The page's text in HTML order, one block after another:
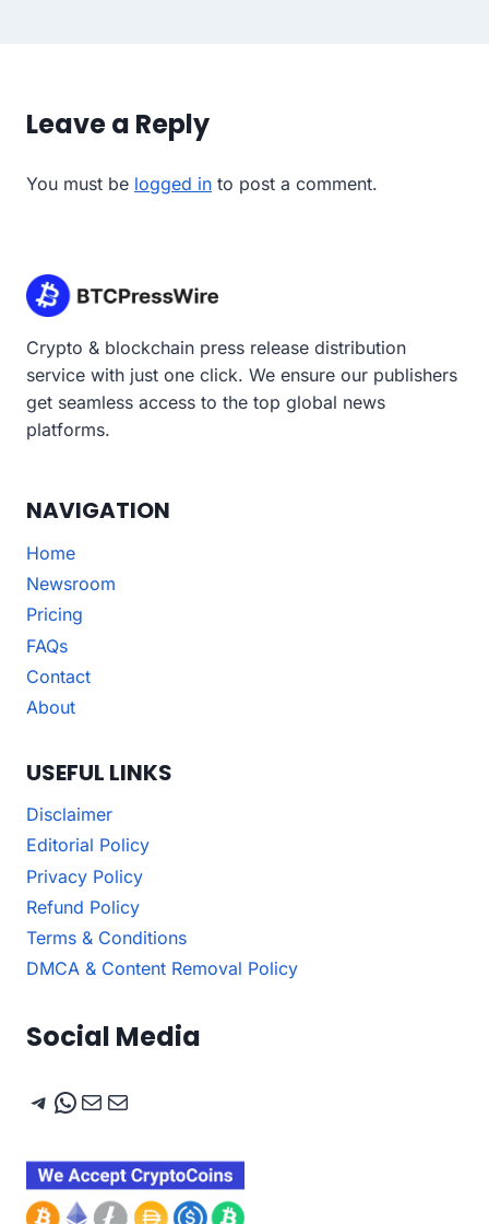
Leave a Reply
You must be logged in to post a comment.
Crypto & blockchain press release distribution
service with just one click. We ensure our publishers
get seamless access to the top global news
platforms.
NAVIGATION
Home
Newsroom
Pricing
FAQs
Contact
About
USEFUL LINKS
Disclaimer
Editorial Policy
Privacy Policy
Refund Policy
Terms & Conditions
DMCA & Content Removal Policy
Social Media
Telegram
WhatsApp
Mail
Mail